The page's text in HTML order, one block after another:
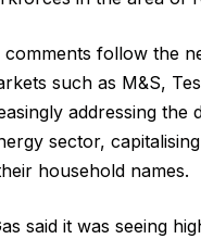
comments follow the
such as M&S,
addressing the
sector,
household names.
said it was seeing